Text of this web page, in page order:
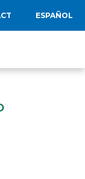
ESPAÑOL